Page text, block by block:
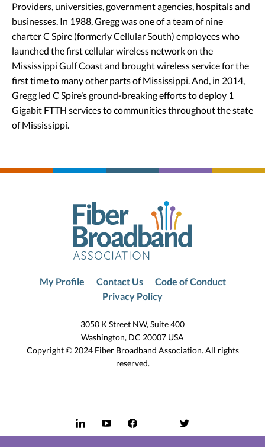
Providers, universities, government agencies, hospitals and
businesses. In 1988, Gregg was one of a team of nine
charter C Spire (formerly Cellular South) employees who
launched the first cellular wireless network on the
Mississippi Gulf Coast and brought wireless service for the
first time to many other parts of Mississippi. And, in 2014,
Gregg led C Spire’s ground-breaking efforts to deploy 1
Gigabit FTTH services to communities throughout the state
of Mississippi.
My Profile Contact Us
Code of Conduct
Privacy Policy
3050 K Street NW, Suite 400
Washington, DC 20007 USA
Copyright © 2024 Fiber Broadband Association. All rights
reserved.